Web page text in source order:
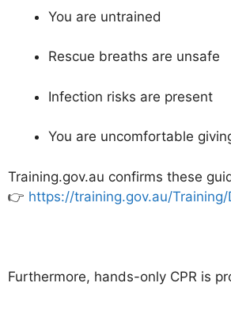
You are untrained
Rescue breaths are unsafe
Infection risks are present
You are uncomfortable
Training.gov.au confirms these
👉 https://training.gov.au/
Furthermore, hands-only CPR is